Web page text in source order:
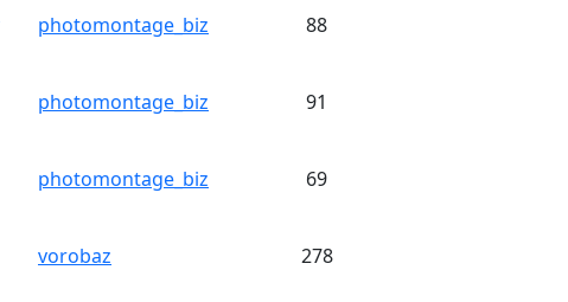
photomontage_biz 88
photomontage_biz 91
photomontage_biz 69
vorobaz 278